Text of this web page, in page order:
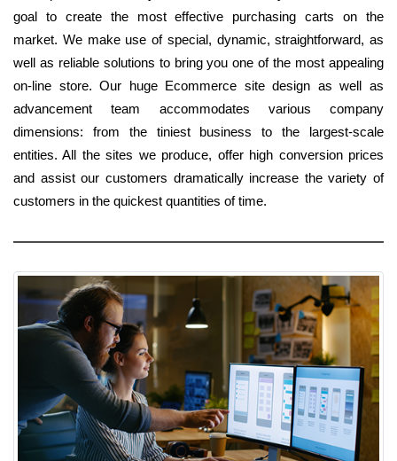
goal to create the most effective purchasing carts on the
market. We make use of special, dynamic, straightforward, as
well as reliable solutions to bring you one of the most appealing
on-line store. Our huge Ecommerce site design as well as
advancement team accommodates various company
dimensions: from the tiniest business to the largest-scale
entities. All the sites we produce, offer high conversion prices
and assist our customers dramatically increase the variety of
customers in the quickest quantities of time.